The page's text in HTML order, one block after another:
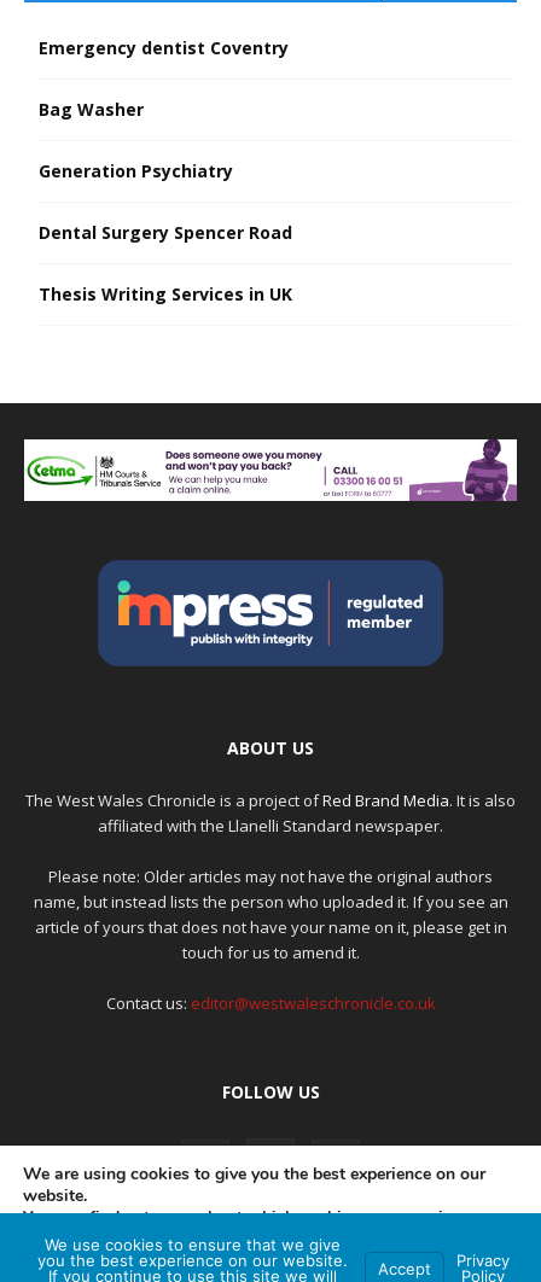
Emergency dentist Coventry
Bag Washer
Generation Psychiatry
Dental Surgery Spencer Road
Thesis Writing Services in UK
ABOUT US
The West Wales Chronicle is a project ofRed Brand Media. It is also
affiliated with the Llanelli Standard newspaper.
Please note: Older articles may not have the original authors
name, but instead lists the person who uploaded it. If you see an
article of yours that does not have your name on it, please get in
touch for us to amend it.
Contact us: editor@westwaleschronicle.co.uk
FOLLOW US
PRIVACY POLICY COMPLAINTS POLICY AI POLICY
We are using cookies to give you the best experience on our
website.
You can find out more about which cookies we are using or
switch them off insettings.
We use cookies to ensure that we give
you the best experience on our website.
If you continue to use this site we will
Accept
Privacy
Policy